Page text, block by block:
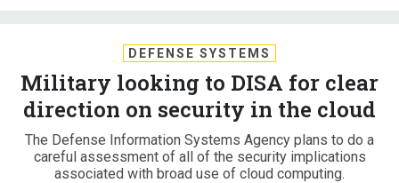
DEFENSE SYSTEMS
Military looking to DISA for clear
direction on security in the cloud
The Defense Information Systems Agency plans to do a
careful assessment of all of the security implications
associated with broad use of cloud computing.